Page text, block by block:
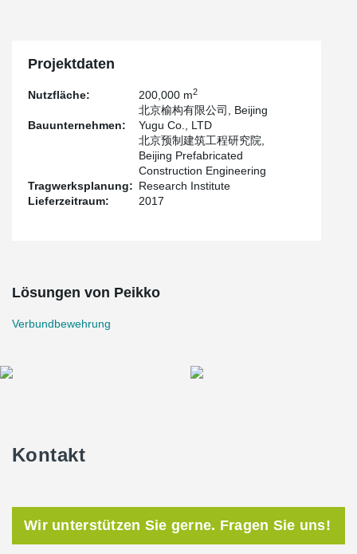
Multiple procedures can be completed in one construction.
of a traditional process takes about 4 to 6 months. The
assembled curtain wall panels are prefabricated at the factory in
advance, and the components are installed after entering the
field. The construction period is only about one-fifth of the
traditional process, creating greater savings in time. The concrete
facades use Peikko's sandwich panel connectors.
Projektdaten
Nutzfläche: 200,000 m2
Bauunternehmen:
北京榆构有限公司, Beijing
Yugu Co., LTD
Tragwerksplanung:
北京预制建筑工程研究院,
Beijing Prefabricated
Construction Engineering
Research Institute
Lieferzeitraum:
2017
Lösungen von Peikko
Verbundbewehrung
Kontakt
Wir unterstützen Sie gerne. Fragen Sie uns!